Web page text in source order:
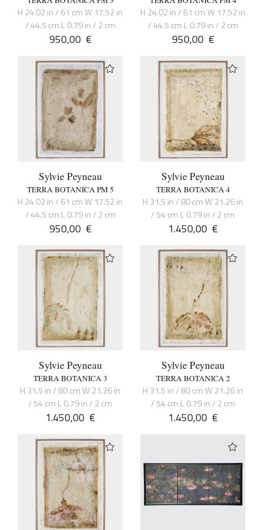
H 24.02 in / 61 cm W 17.52 in
/ 44.5 cm L 0.79 in / 2 cm
950,00 €
H 24.02 in / 61 cm W 17.52 in
/ 44.5 cm L 0.79 in / 2 cm
950,00 €
Sylvie Peyneau
TERRA BOTANICA PM 5
H 24.02 in / 61 cm W 17.52 in
/ 44.5 cm L 0.79 in / 2 cm
950,00 €
Sylvie Peyneau
TERRA BOTANICA 4
H 31.5 in / 80 cm W 21.26 in
/ 54 cm L 0.79 in / 2 cm
1.450,00 €
Sylvie Peyneau
TERRA BOTANICA 3
H 31.5 in / 80 cm W 21.26 in
/ 54 cm L 0.79 in / 2 cm
1.450,00 €
Sylvie Peyneau
TERRA BOTANICA 2
H 31.5 in / 80 cm W 21.26 in
/ 54 cm L 0.79 in / 2 cm
1.450,00 €